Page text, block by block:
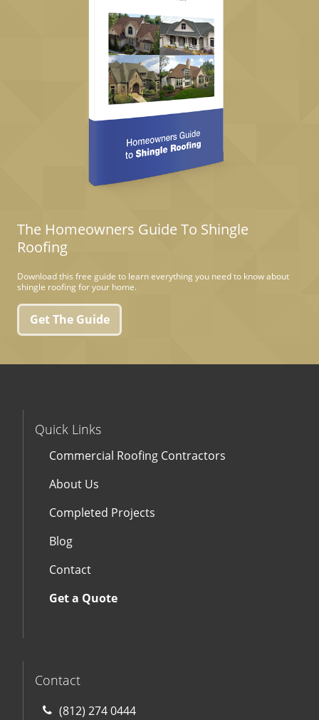
The Homeowners Guide To Shingle
Roofing
Download this free guide to learn everything you need to know about
shingle roofing for your home.
Get The Guide
Quick Links
Commercial Roofing Contractors
About Us
Completed Projects
Blog
Contact
Get a Quote
Contact
(812) 274 0444